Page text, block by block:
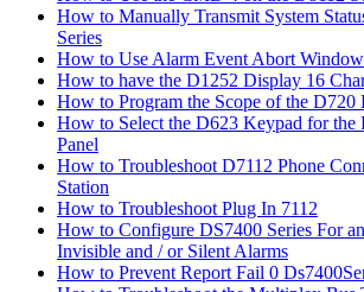
How to Manually Transmit System
Series
How to Use Alarm Event Abort
How to have the D1252 Display 16
How to Program the Scope of the D720
How to Select the D623 Keypad for the
Panel
How to Troubleshoot D7112 Phone
Station
How to Troubleshoot Plug In 7112
How to Configure DS7400 Series For
Invisible and / or Silent Alarms
How to Prevent Report Fail 0